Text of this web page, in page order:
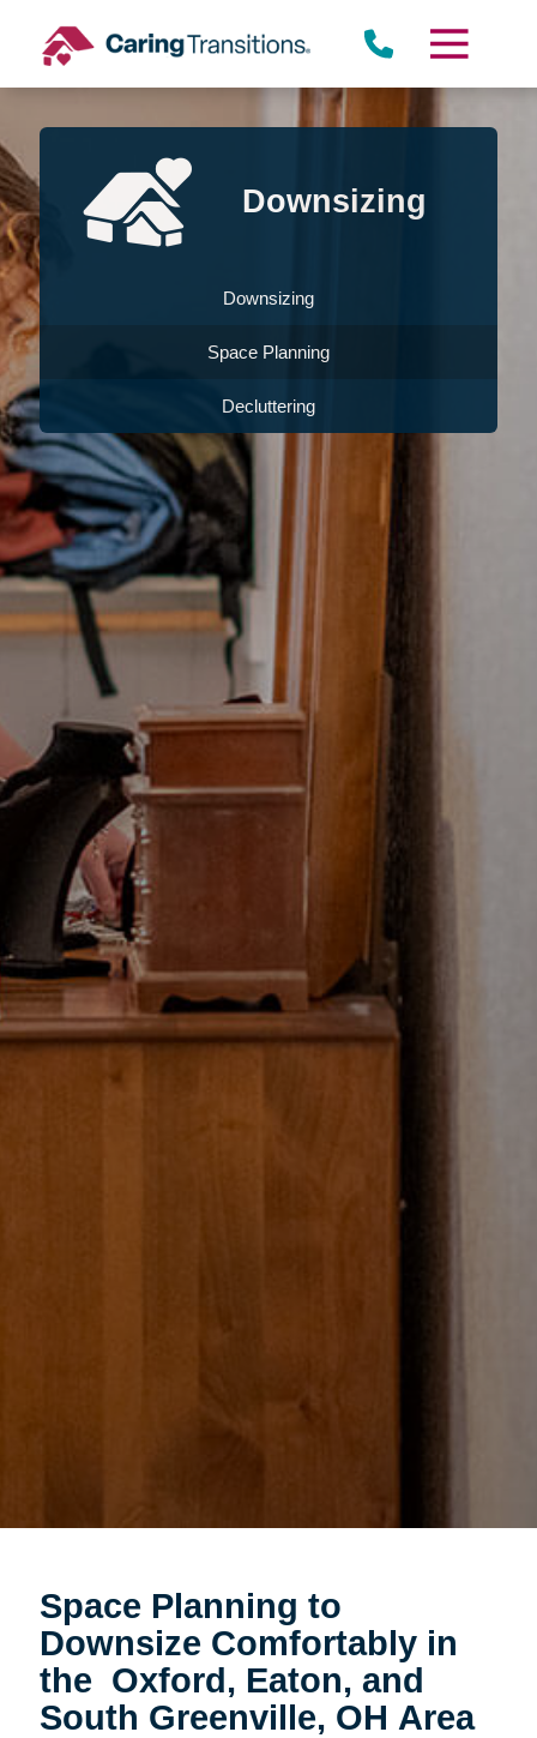
content
Downsizing
Downsizing
Space Planning
Decluttering
Space Planning to
Downsize Comfortably in
the Oxford, Eaton, and
South Greenville, OH Area